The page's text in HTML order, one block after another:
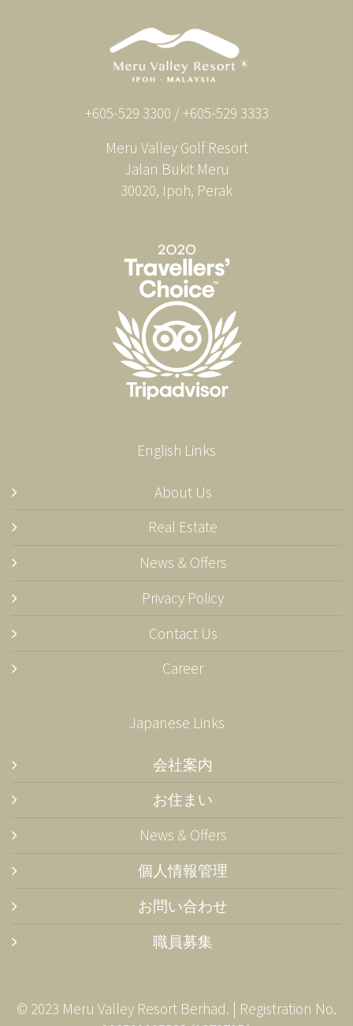
+605-529 3300 / +605-529 3333
Meru Valley Golf Resort
Jalan Bukit Meru
30020, Ipoh, Perak
English Links
About Us
Real Estate
News & Offers
Privacy Policy
Contact Us
Career
Japanese Links
会社案内
お住まい
News & Offers
個人情報管理
お問い合わせ
職員募集
© 2023 Meru Valley Resort Berhad. | Registration No.